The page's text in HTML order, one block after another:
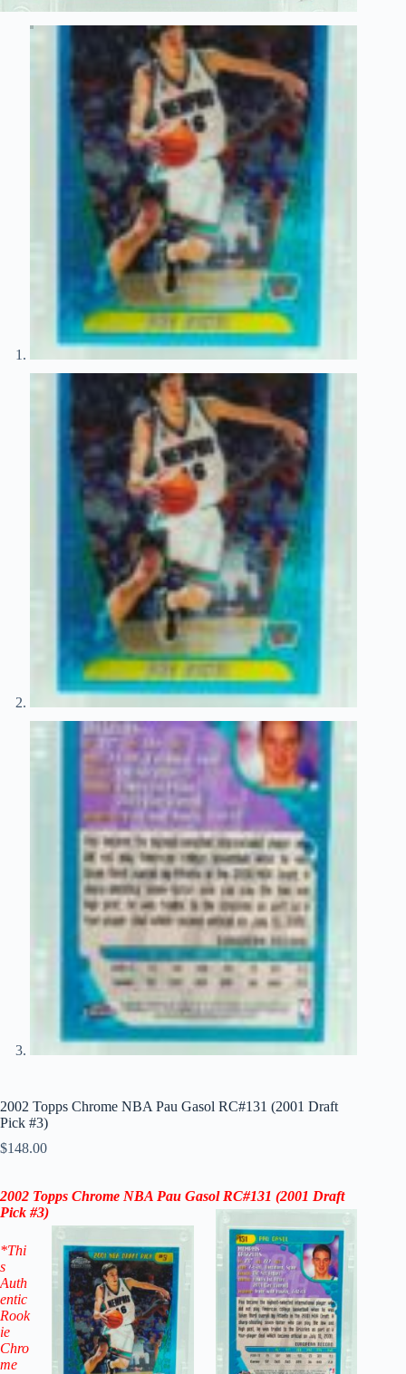
2002 Topps Chrome NBA Pau Gasol RC#131 (2001 Draft
Pick #3)
$148.00
2002 Topps Chrome NBA Pau Gasol RC#131 (2001 Draft
Pick #3)
*Thi
s
Auth
entic
Rook
ie
Chro
me